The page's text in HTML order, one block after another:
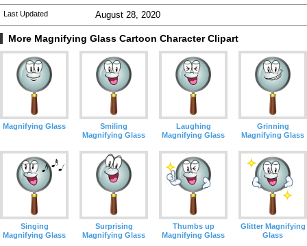
Last Updated August 28, 2020
More Magnifying Glass Cartoon Character Clipart
Magnifying Glass
Smiling
Magnifying Glass
Laughing
Magnifying Glass
Grinning
Magnifying Glass
Singing
Magnifying Glass
Surprising
Magnifying Glass
Thumbs up
Magnifying Glass
Glitter Magnifying
Glass